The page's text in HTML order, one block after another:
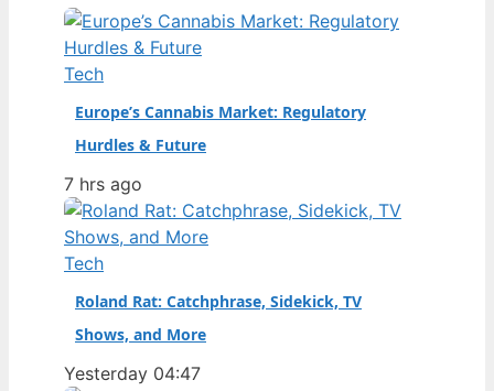
friendship with Rory McIlroy. This
article separates fact from speculation
around his marriage, finances, and the
Tech
Europe’s Cannabis Market: Regulatory
Hurdles & Future
7 hrs ago
Tech
Roland Rat: Catchphrase, Sidekick, TV
Shows, and More
Yesterday 04:47